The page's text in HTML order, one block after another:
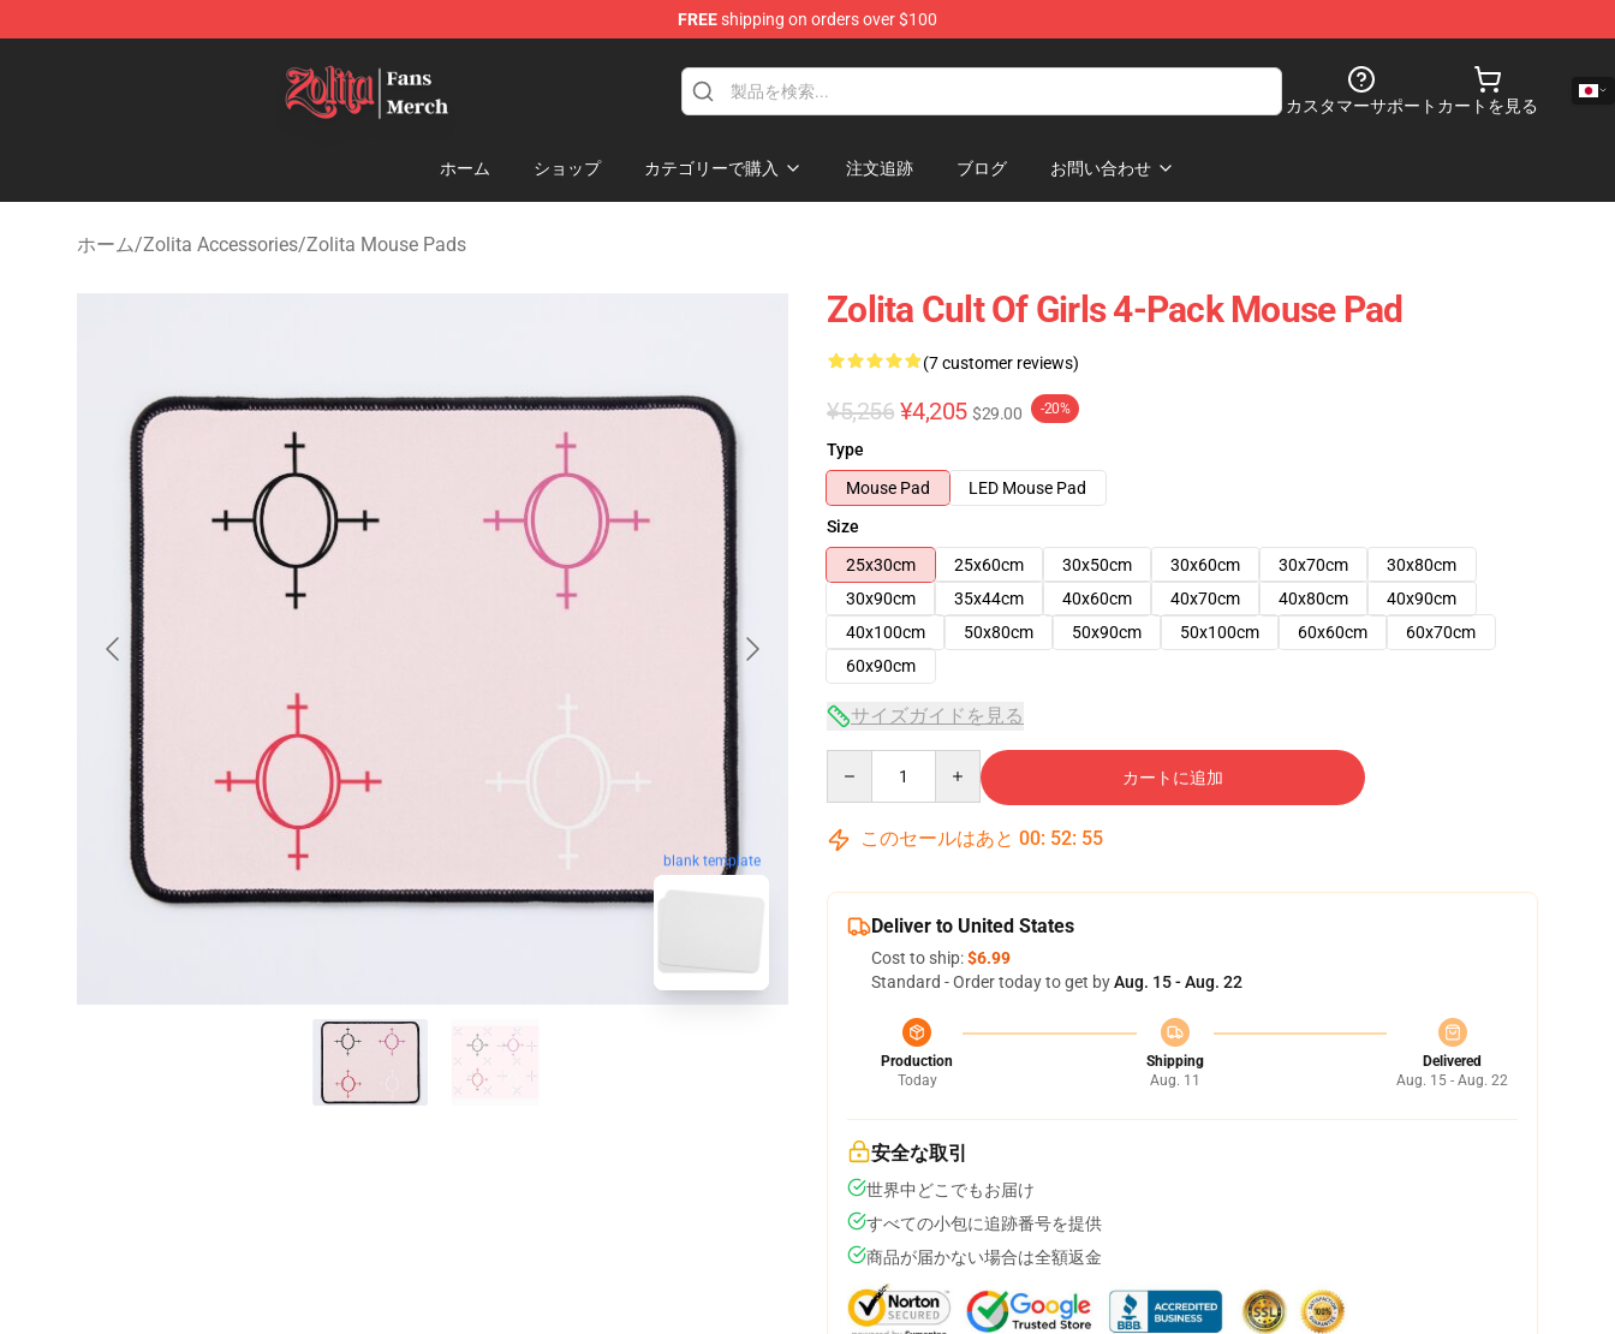
FREEshipping on orders over $100
カスタマーサポート カートを見る
ホーム ショップ カテゴリーで購入 注文追跡 ブログ お問い合わせ
ホーム/Zolita Accessories/Zolita Mouse Pads
blank template
Zolita Cult Of Girls 4-Pack Mouse Pad
(7 customer reviews)
¥5,256 ¥4,205 $29.00 -20%
Type
Mouse Pad
LED Mouse Pad
Size
25x30cm
25x60cm 30x50cm 30x60cm 30x70cm
30x80cm
30x90cm
35x44cm 40x60cm 40x70cm 40x80cm
40x90cm
40x100cm
50x80cm 50x90cm 50x100cm 60x60cm
60x70cm
60x90cm
サイズガイドを見る
カートに追加
このセールはあと 00: 52: 54
Deliver to United States
Cost to ship:$6.99
Standard - Order today to get byAug. 15 - Aug. 22
Production
Today
Shipping
Aug. 11
Delivered
Aug. 15 - Aug. 22
安全な取引
世界中どこでもお届け
すべての小包に追跡番号を提供
商品が届かない場合は全額返金